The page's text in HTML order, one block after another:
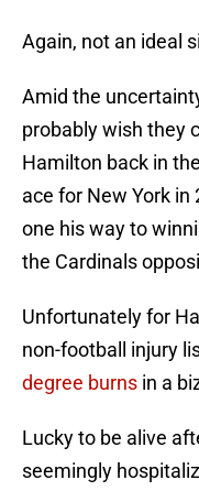
Again, not an ideal
Amid the
probably wish they
Hamilton back in
ace for New York
one his way to
the Cardinals
Unfortunately for
non-football injury
degree burns in a
Lucky to be alive
seemingly